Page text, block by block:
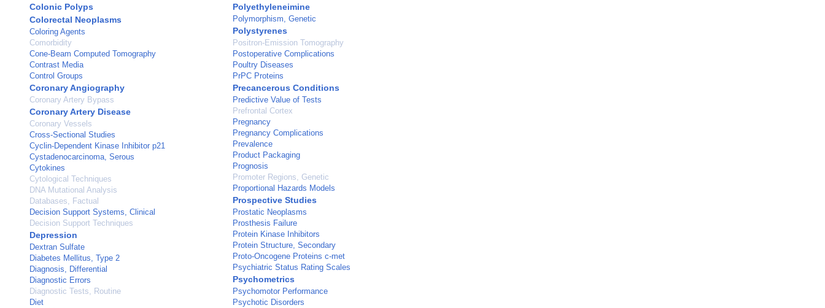
Colonic Polyps
Colorectal Neoplasms
Coloring Agents
Comorbidity
Cone-Beam Computed Tomography
Contrast Media
Control Groups
Coronary Angiography
Coronary Artery Bypass
Coronary Artery Disease
Coronary Vessels
Cross-Sectional Studies
Cyclin-Dependent Kinase Inhibitor p21
Cystadenocarcinoma, Serous
Cytokines
Cytological Techniques
DNA Mutational Analysis
Databases, Factual
Decision Support Systems, Clinical
Decision Support Techniques
Depression
Dextran Sulfate
Diabetes Mellitus, Type 2
Diagnosis, Differential
Diagnostic Errors
Diagnostic Tests, Routine
Diet
Polyethyleneimine
Polymorphism, Genetic
Polystyrenes
Positron-Emission Tomography
Postoperative Complications
Poultry Diseases
PrPC Proteins
Precancerous Conditions
Predictive Value of Tests
Prefrontal Cortex
Pregnancy
Pregnancy Complications
Prevalence
Product Packaging
Prognosis
Promoter Regions, Genetic
Proportional Hazards Models
Prospective Studies
Prostatic Neoplasms
Prosthesis Failure
Protein Kinase Inhibitors
Protein Structure, Secondary
Proto-Oncogene Proteins c-met
Psychiatric Status Rating Scales
Psychometrics
Psychomotor Performance
Psychotic Disorders